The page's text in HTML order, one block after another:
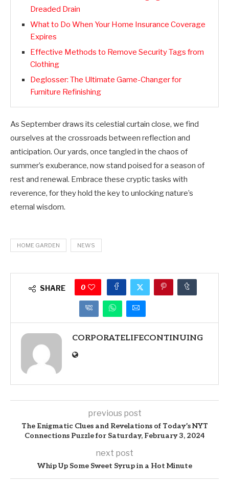
Dreaded Drain
What to Do When Your Home Insurance Coverage
Expires
Effective Methods to Remove Security Tags from
Clothing
Deglosser: The Ultimate Game-Changer for
Furniture Refinishing
As September draws its celestial curtain close, we find
ourselves at the crossroads between reflection and
anticipation. Our yards, once tangled in the chaos of
summer’s exuberance, now stand poised for a season of
rest and renewal. Embrace these cryptic tasks with
reverence, for they hold the key to unlocking nature’s
eternal wisdom.
HOME GARDEN NEWS
SHARE 0
CORPORATELIFECONTINUING
previous post
The Enigmatic Clues and Revelations of Today’s NYT
Connections Puzzle for Saturday, February 3, 2024
next post
Whip Up Some Sweet Syrup in a Hot Minute